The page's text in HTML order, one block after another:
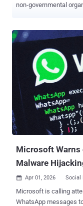
non-governmental
compiled libraries
and execute staged
Ashley Shen said . The cybersecurity company said it discovered
the activity in October
archives lures to
opens a decoy file
of the intrusion set is
LucidPawn and LucidRook. There are two distinct
that lead to
with a PDF icon and
Microsoft Warns
Malware
 Apr 01, 2026 Social
Microsoft is calling
WhatsApp messages